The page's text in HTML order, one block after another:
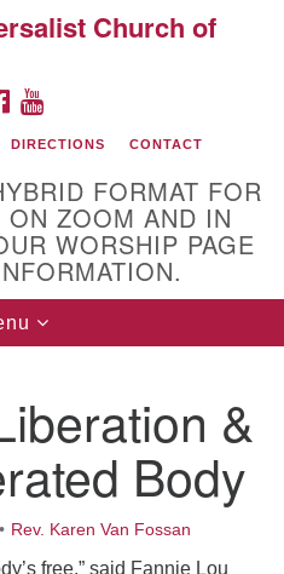
Search
location
Church of
FACEBOOK
DIRECTIONS CONTACT
FORMAT FOR
ON ZOOM AND IN
WORSHIP PAGE
&
Body
Rev. Karen Van Fossan
free,” said Fannie Lou